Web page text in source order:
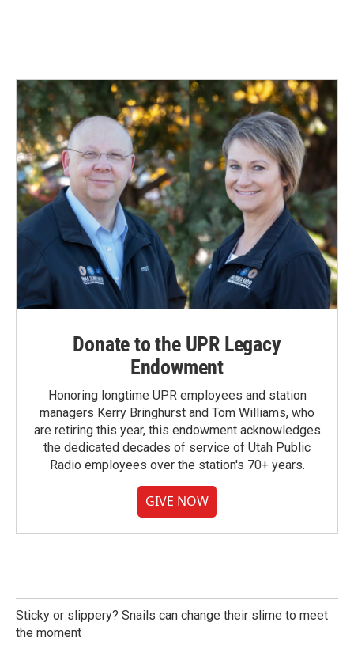
o
o
k
d
n
Donate to the UPR Legacy
Endowment
Honoring longtime UPR employees and station
managers Kerry Bringhurst and Tom Williams, who
are retiring this year, this endowment acknowledges
the dedicated decades of service of Utah Public
Radio employees over the station's 70+ years.
GIVE NOW
Sticky or slippery? Snails can change their slime to meet
the moment